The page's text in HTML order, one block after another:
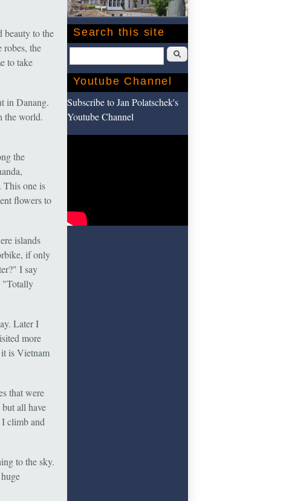
beauty to the
the
to take
in Danang.
the world.
the
This one is
flowers to
islands
if only
I say
"Totally
Later I
more
is Vietnam
that were
all have
I climb and
to the sky.
Search this site
Youtube Channel
Subscribe to Jan Polatschek's
Youtube Channel